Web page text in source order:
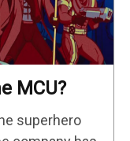
MCU?
superhero